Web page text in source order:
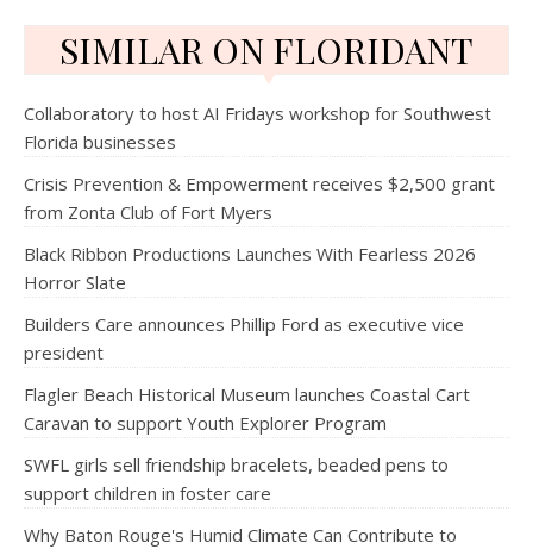
SIMILAR ON FLORIDANT
Collaboratory to host AI Fridays workshop for Southwest
Florida businesses
Crisis Prevention & Empowerment receives $2,500 grant
from Zonta Club of Fort Myers
Black Ribbon Productions Launches With Fearless 2026
Horror Slate
Builders Care announces Phillip Ford as executive vice
president
Flagler Beach Historical Museum launches Coastal Cart
Caravan to support Youth Explorer Program
SWFL girls sell friendship bracelets, beaded pens to
support children in foster care
Why Baton Rouge's Humid Climate Can Contribute to